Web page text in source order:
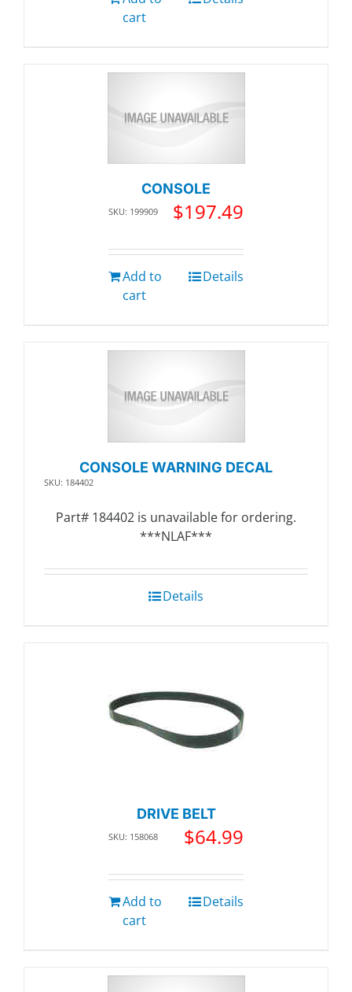
cart
CONSOLE
SKU: 199909 $197.49
Add to
cart
Details
CONSOLE WARNING DECAL
SKU: 184402
Part# 184402 is unavailable for ordering.
***NLAF***
Details
DRIVE BELT
SKU: 158068 $64.99
Add to
cart
Details